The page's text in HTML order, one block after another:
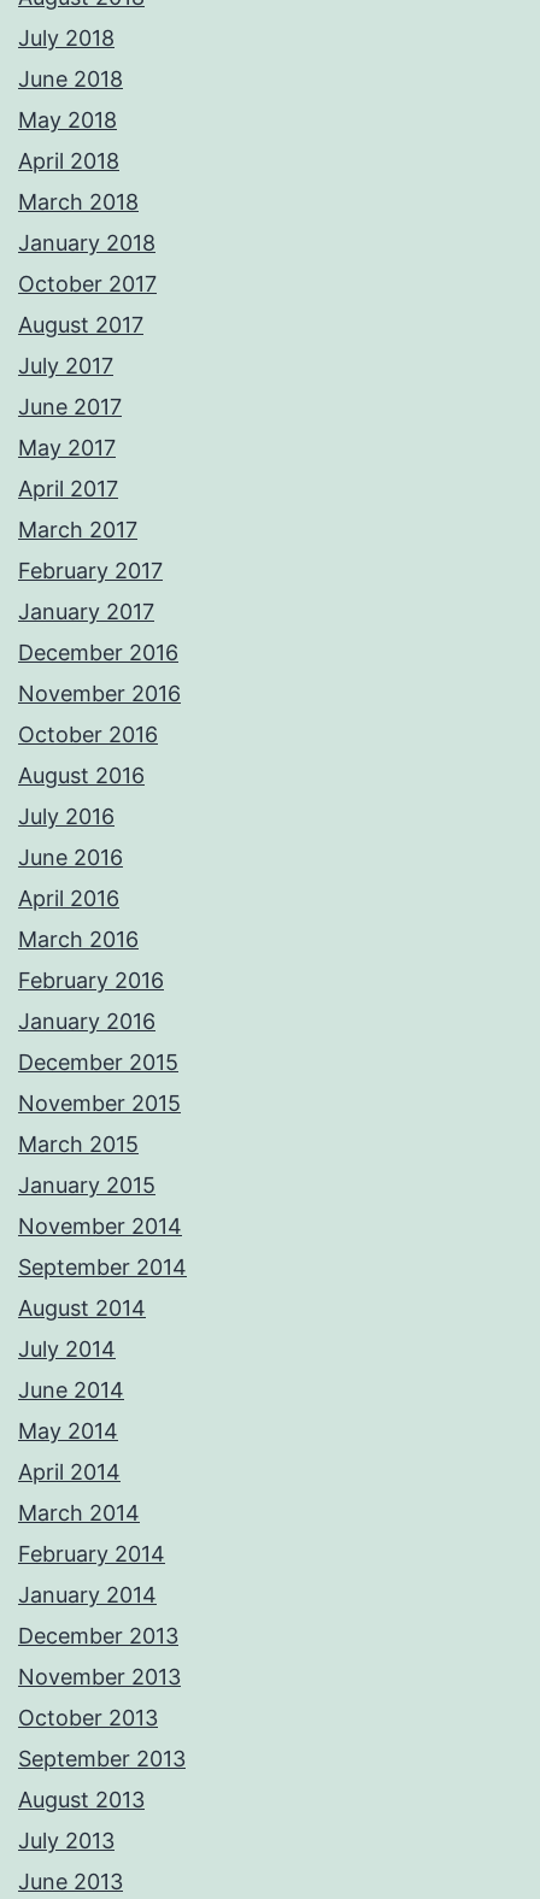
July 2018
June 2018
May 2018
April 2018
March 2018
January 2018
October 2017
August 2017
July 2017
June 2017
May 2017
April 2017
March 2017
February 2017
January 2017
December 2016
November 2016
October 2016
August 2016
July 2016
June 2016
April 2016
March 2016
February 2016
January 2016
December 2015
November 2015
March 2015
January 2015
November 2014
September 2014
August 2014
July 2014
June 2014
May 2014
April 2014
March 2014
February 2014
January 2014
December 2013
November 2013
October 2013
September 2013
August 2013
July 2013
June 2013